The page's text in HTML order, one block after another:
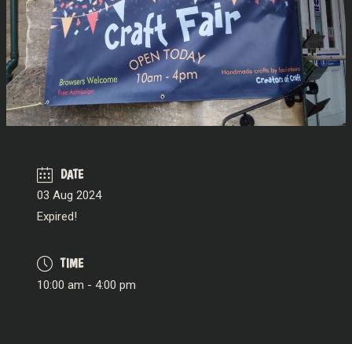
DATE
03 Aug 2024
Expired!
TIME
10:00 am - 4:00 pm